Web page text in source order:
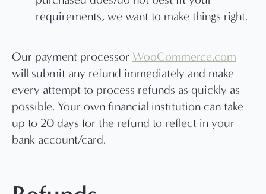
requirements, we want to make things right.
Our payment processor WooCommerce.com
will submit any refund immediately and make
every attempt to process refunds as quickly as
possible. Your own financial institution can take
up to 20 days for the refund to reflect in your
bank account/card.